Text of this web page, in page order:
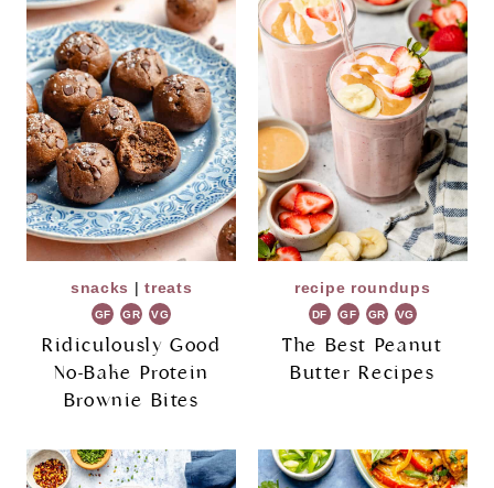
snacks |treats
GF GR VG
Ridiculously Good
No-Bake Protein
Brownie Bites
recipe roundups
DF GF GR VG
The Best Peanut
Butter Recipes